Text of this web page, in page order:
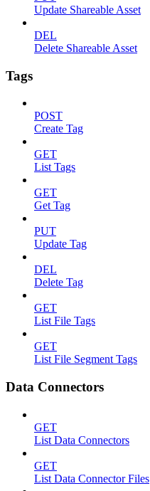
Update Shareable Asset
DEL
Delete Shareable Asset
Tags
POST
Create Tag
GET
List Tags
GET
Get Tag
PUT
Update Tag
DEL
Delete Tag
GET
List File Tags
GET
List File Segment Tags
Data Connectors
GET
List Data Connectors
GET
List Data Connector Files